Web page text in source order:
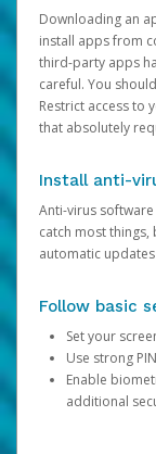
Downloading an
install apps from
third-party apps
careful. You
Restrict access to
that absolutely
Install anti-
Anti-virus
catch most things,
automatic
Follow basic
Set your
Use strong
Enable
additional